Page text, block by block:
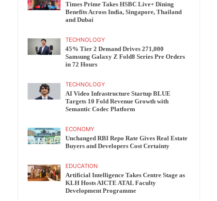
Times Prime Takes HSBC Live+ Dining
Benefits Across India, Singapore, Thailand
and Dubai
TECHNOLOGY
45% Tier 2 Demand Drives 271,000
Samsung Galaxy Z Fold8 Series Pre Orders
in 72 Hours
TECHNOLOGY
AI Video Infrastructure Startup BLUE
Targets 10 Fold Revenue Growth with
Semantic Codec Platform
ECONOMY
Unchanged RBI Repo Rate Gives Real Estate
Buyers and Developers Cost Certainty
EDUCATION
Artificial Intelligence Takes Centre Stage as
KLH Hosts AICTE ATAL Faculty
Development Programme